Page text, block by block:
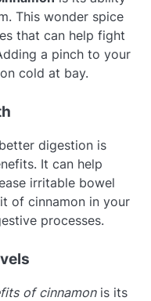
This wonder spice
that can help fight
a pinch to your
cold at bay.
digestion is
It can help
irritable bowel
of cinnamon in your
processes.
of cinnamonis its